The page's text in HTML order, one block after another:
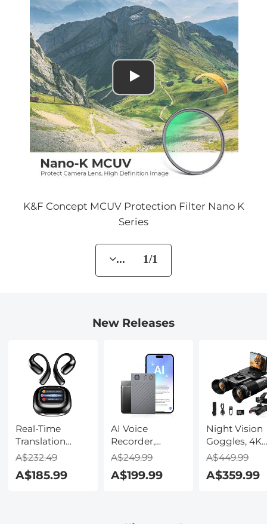
K&F Concept MCUV Protection Filter Nano K
Series
... 1/1
New Releases
Real-Time
Translation
Earbuds with
Free Offline
A$232.49
A$185.99
AI Voice
Recorder,
Transcribe,
Translate with
A$249.99
A$199.99
Night Vision
Goggles, 4K
Video &
600m/1968ft
A$449.99
A$359.99